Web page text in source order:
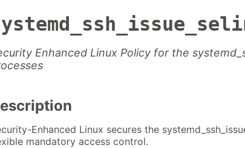
Enhanced Linux Policy for the
Enhanced Linux secures the
mandatory access control.